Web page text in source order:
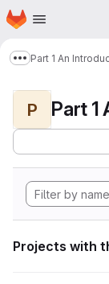
Skip to main content
Homepage
Show more
Part 1 An
P
Projects with